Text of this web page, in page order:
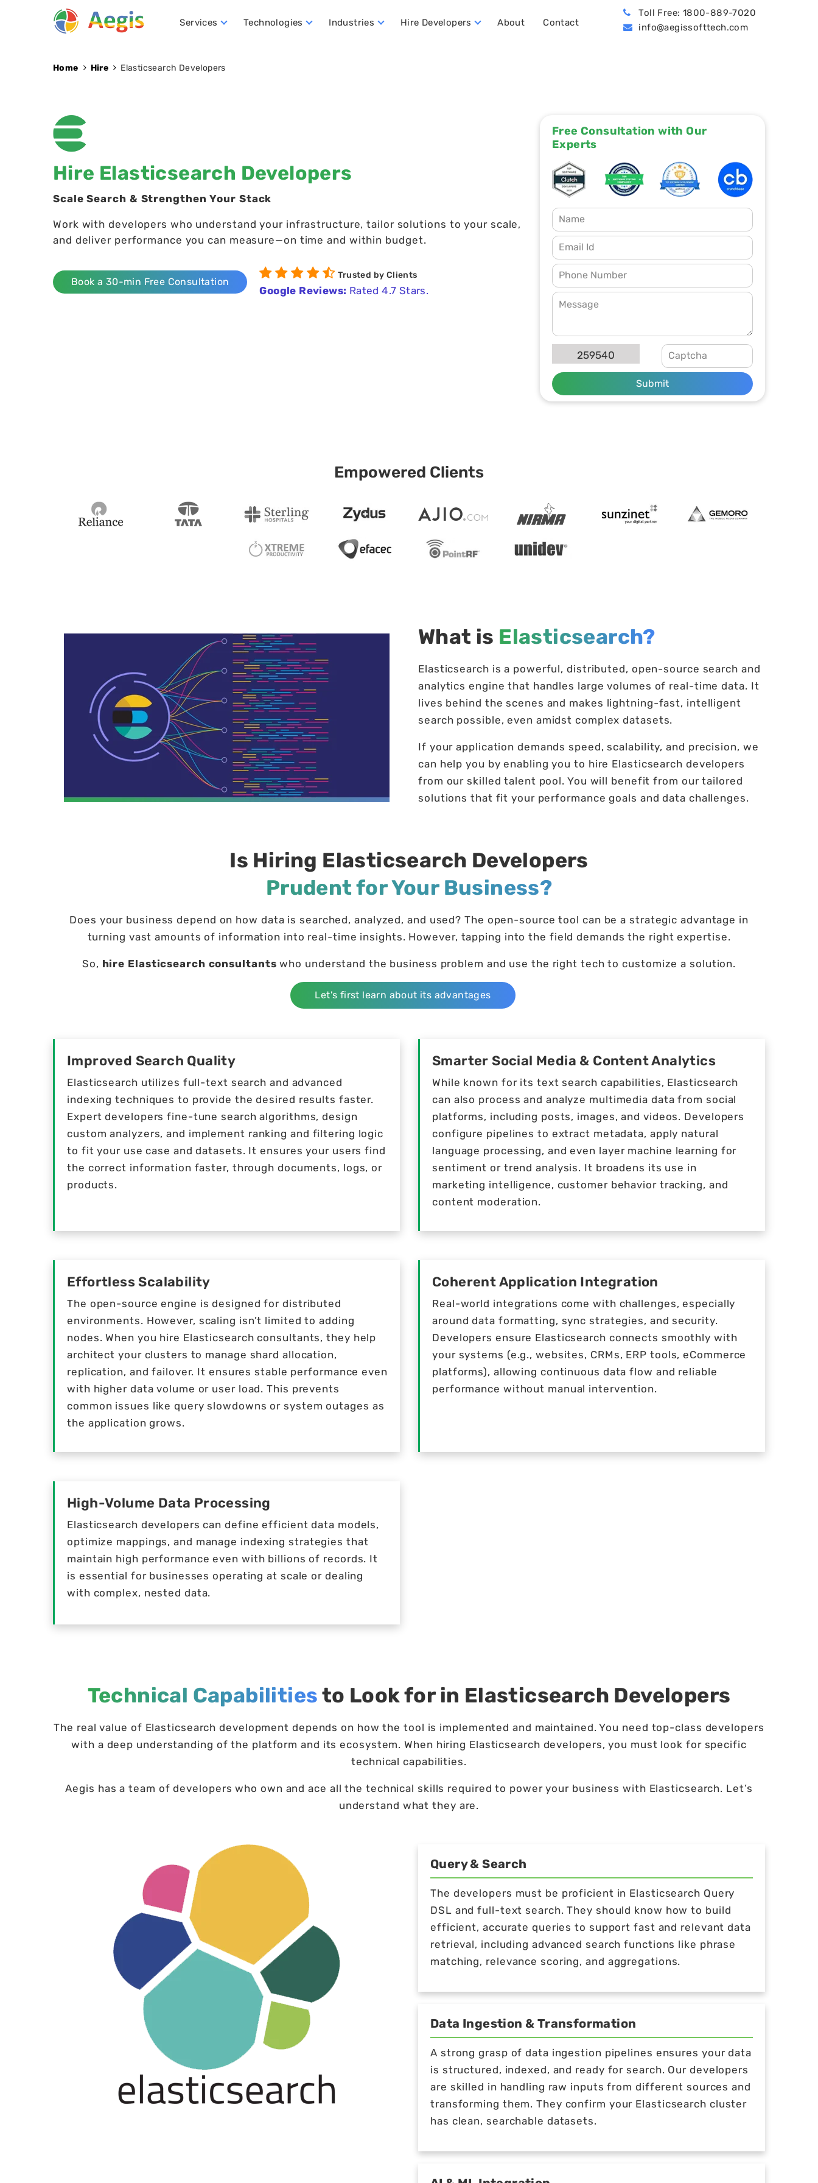
Services Technologies Industries Hire Developers About Contact
Toll Free: 1800-889-7020
info@aegissofttech.com
Home Hire Elasticsearch Developers
Hire Elasticsearch Developers
Scale Search & Strengthen Your Stack
Work with developers who understand your infrastructure, tailor solutions to your scale,
and deliver performance you can measure—on time and within budget.
Book a 30-min Free Consultation
Trusted by Clients
Google Reviews: Rated 4.7 Stars.
Free Consultation with Our
Experts
259540
Submit
Empowered Clients
What is Elasticsearch?
Elasticsearch is a powerful, distributed, open-source search and
analytics engine that handles large volumes of real-time data. It
lives behind the scenes and makes lightning-fast, intelligent
search possible, even amidst complex datasets.
If your application demands speed, scalability, and precision, we
can help you by enabling you to hire Elasticsearch developers
from our skilled talent pool. You will benefit from our tailored
solutions that fit your performance goals and data challenges.
Is Hiring Elasticsearch Developers
Prudent for Your Business?
Does your business depend on how data is searched, analyzed, and used? The open-source tool can be a strategic advantage in
turning vast amounts of information into real-time insights. However, tapping into the field demands the right expertise.
So, hire Elasticsearch consultants who understand the business problem and use the right tech to customize a solution.
Let's first learn about its advantages
Improved Search Quality
Elasticsearch utilizes full-text search and advanced
indexing techniques to provide the desired results faster.
Expert developers fine-tune search algorithms, design
custom analyzers, and implement ranking and filtering logic
to fit your use case and datasets. It ensures your users find
the correct information faster, through documents, logs, or
products.
Smarter Social Media & Content Analytics
While known for its text search capabilities, Elasticsearch
can also process and analyze multimedia data from social
platforms, including posts, images, and videos. Developers
configure pipelines to extract metadata, apply natural
language processing, and even layer machine learning for
sentiment or trend analysis. It broadens its use in
marketing intelligence, customer behavior tracking, and
content moderation.
Effortless Scalability
The open-source engine is designed for distributed
environments. However, scaling isn’t limited to adding
nodes. When you hire Elasticsearch consultants, they help
architect your clusters to manage shard allocation,
replication, and failover. It ensures stable performance even
with higher data volume or user load. This prevents
common issues like query slowdowns or system outages as
the application grows.
Coherent Application Integration
Real-world integrations come with challenges, especially
around data formatting, sync strategies, and security.
Developers ensure Elasticsearch connects smoothly with
your systems (e.g., websites, CRMs, ERP tools, eCommerce
platforms), allowing continuous data flow and reliable
performance without manual intervention.
High-Volume Data Processing
Elasticsearch developers can define efficient data models,
optimize mappings, and manage indexing strategies that
maintain high performance even with billions of records. It
is essential for businesses operating at scale or dealing
with complex, nested data.
Technical Capabilitiesto Look for in Elasticsearch Developers
The real value of Elasticsearch development depends on how the tool is implemented and maintained. You need top-class developers
with a deep understanding of the platform and its ecosystem. When hiring Elasticsearch developers, you must look for specific
technical capabilities.
Aegis has a team of developers who own and ace all the technical skills required to power your business with Elasticsearch. Let’s
understand what they are.
Query & Search
The developers must be proficient in Elasticsearch Query
DSL and full-text search. They should know how to build
efficient, accurate queries to support fast and relevant data
retrieval, including advanced search functions like phrase
matching, relevance scoring, and aggregations.
Data Ingestion & Transformation
A strong grasp of data ingestion pipelines ensures your data
is structured, indexed, and ready for search. Our developers
are skilled in handling raw inputs from different sources and
transforming them. They confirm your Elasticsearch cluster
has clean, searchable datasets.